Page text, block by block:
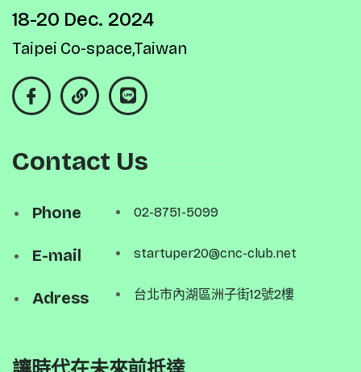
18-20 Dec. 2024
Taipei Co-space,Taiwan
Contact Us
Phone
E-mail
Adress
02-8751-5099
startuper20@cnc-club.net
台北市內湖區洲子街12號2樓